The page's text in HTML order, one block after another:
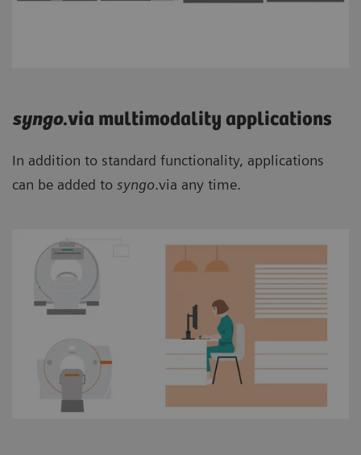
syngo.via multimodality applications
In addition to standard functionality, applications
can be added to syngo.via any time.